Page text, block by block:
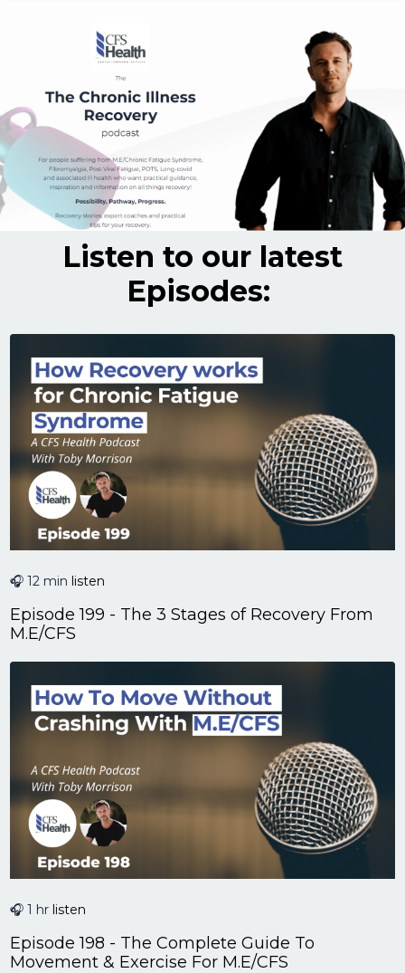
Listen to our latest
Episodes:
🎧 12 min listen
Episode 199 - The 3 Stages of Recovery From
M.E/CFS
🎧 1 hr listen
Episode 198 - The Complete Guide To
Movement & Exercise For M.E/CFS